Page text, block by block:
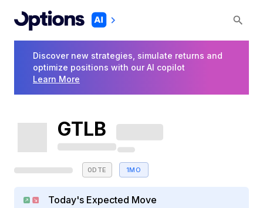
Discover new strategies, simulate returns and
optimize positions with our AI copilot
Learn More
GTLB
0DTE 1MO
Today's Expected Move